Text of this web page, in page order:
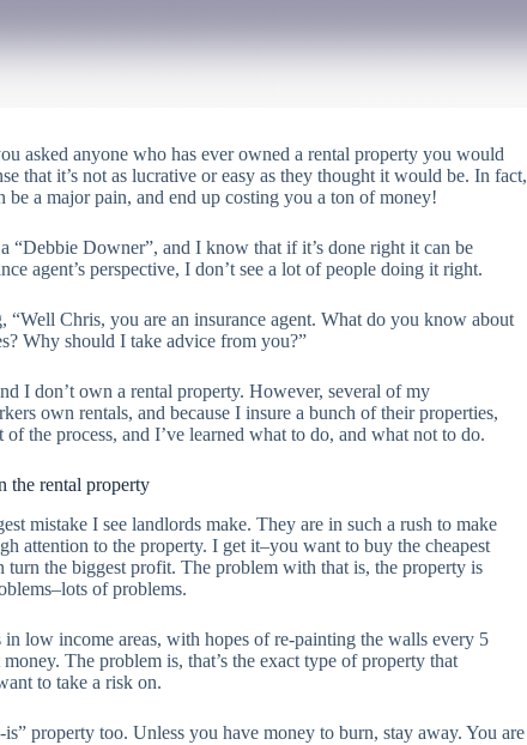
asked anyone who has ever owned a rental property you would
that it’s not as lucrative or easy as they thought it would be. In fact,
be a major pain, and end up costing you a ton of money!
“Debbie Downer”, and I know that if it’s done right it can be
agent’s perspective, I don’t see a lot of people doing it right.
“Well Chris, you are an insurance agent. What do you know about
Why should I take advice from you?”
I don’t own a rental property. However, several of my
own rentals, and because I insure a bunch of their properties,
of the process, and I’ve learned what to do, and what not to do.
the rental property
mistake I see landlords make. They are in such a rush to make
attention to the property. I get it–you want to buy the cheapest
turn the biggest profit. The problem with that is, the property is
of problems.
low income areas, with hopes of re-painting the walls every 5
The problem is, that’s the exact type of property that
to take a risk on.
property too. Unless you have money to burn, stay away. You are